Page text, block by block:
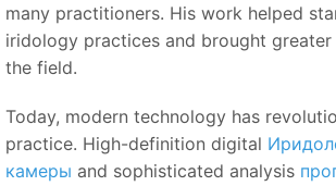
many practitioners. His work helped
iridology practices and brought
the field.
Today, modern technology has
practice. High-definition digital
камеры and sophisticated analysis